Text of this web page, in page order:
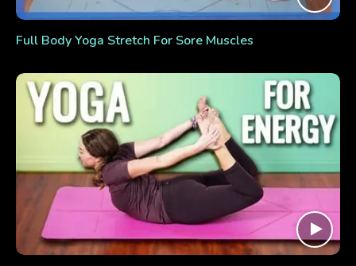
Full Body Yoga Stretch For Sore Muscles